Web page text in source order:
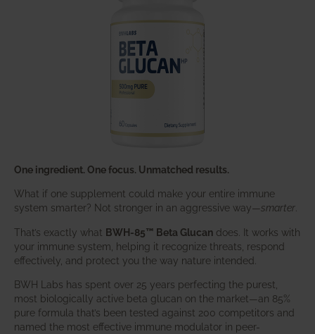
One ingredient. One focus. Unmatched results.
What if one supplement could make your entire immune
system smarter? Not stronger in an aggressive way—smarter.
That’s exactly what BWH-85™ Beta Glucan does. It works with
your immune system, helping it recognize threats, respond
effectively, and protect you the way nature intended.
BWH Labs has spent over 25 years perfecting the purest,
most biologically active beta glucan on the market—an 85%
pure formula that’s been tested against 200 competitors and
named the most effective immune modulator in peer-